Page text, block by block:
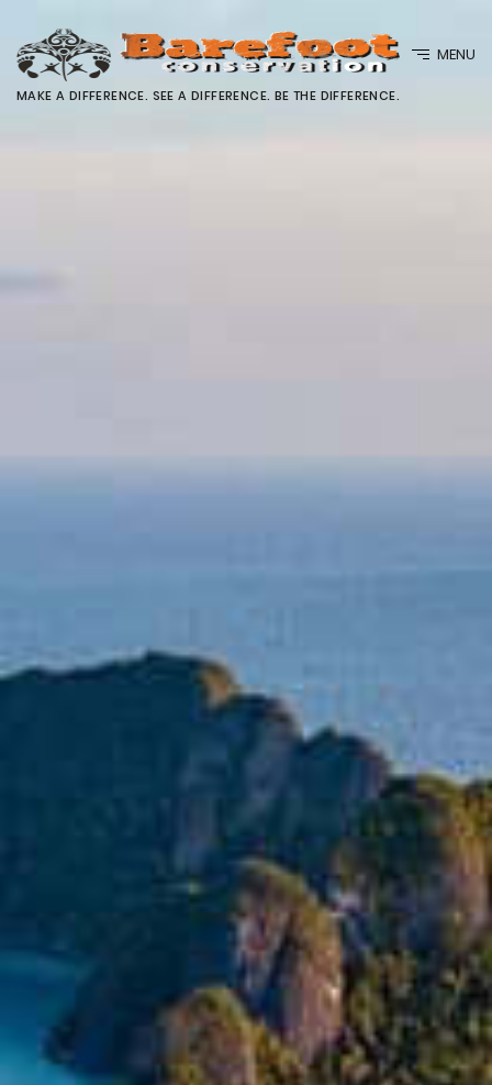
MAKE A DIFFERENCE. SEE A DIFFERENCE. BE THE DIFFERENCE.
MENU